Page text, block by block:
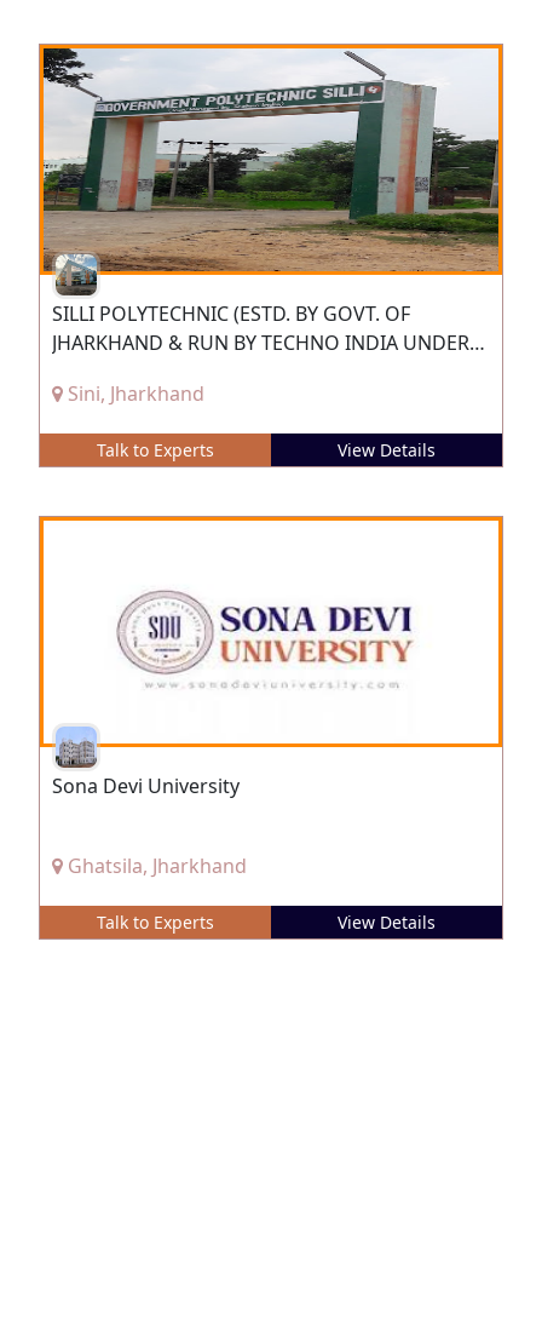
SILLI POLYTECHNIC (ESTD. BY GOVT. OF
JHARKHAND & RUN BY TECHNO INDIA UNDER
Sini, Jharkhand
Talk to Experts View Details
Sona Devi University
Ghatsila, Jharkhand
Talk to Experts View Details